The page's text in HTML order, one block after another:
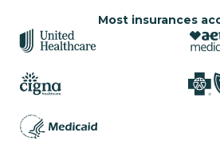
Most insurances